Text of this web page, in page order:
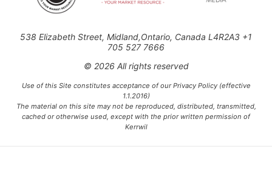
538 Elizabeth Street, Midland,Ontario, Canada L4R2A3 +1
705 527 7666
© 2026 All rights reserved
Use of this Site constitutes acceptance of our Privacy Policy (effective
1.1.2016)
The material on this site may not be reproduced, distributed, transmitted,
cached or otherwise used, except with the prior written permission of
Kerrwil